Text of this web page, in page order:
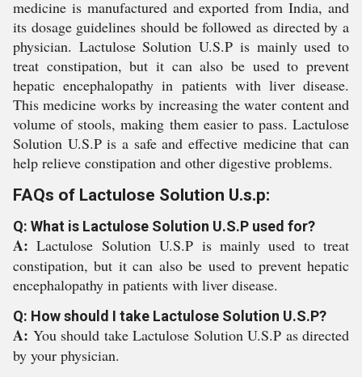
medicine is manufactured and exported from India, and
its dosage guidelines should be followed as directed by a
physician. Lactulose Solution U.S.P is mainly used to
treat constipation, but it can also be used to prevent
hepatic encephalopathy in patients with liver disease.
This medicine works by increasing the water content and
volume of stools, making them easier to pass. Lactulose
Solution U.S.P is a safe and effective medicine that can
help relieve constipation and other digestive problems.
FAQs of Lactulose Solution U.s.p:
Q: What is Lactulose Solution U.S.P used for?
A:Lactulose Solution U.S.P is mainly used to treat
constipation, but it can also be used to prevent hepatic
encephalopathy in patients with liver disease.
Q: How should I take Lactulose Solution U.S.P?
A: You should take Lactulose Solution U.S.P as directed
by your physician.